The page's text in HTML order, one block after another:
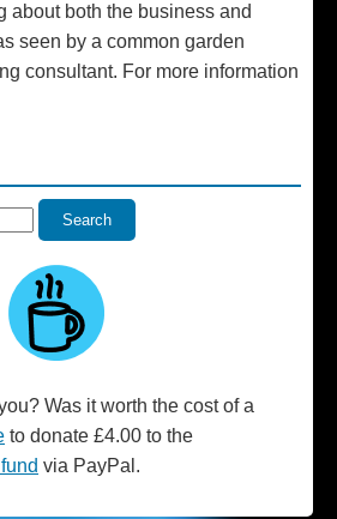
about both the business and
seen by a common garden
consultant. For more information
Search
Was it worth the cost of a
to donate £4.00 to the
via PayPal.